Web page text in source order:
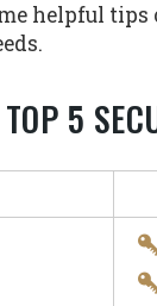
helpful
TOP 5